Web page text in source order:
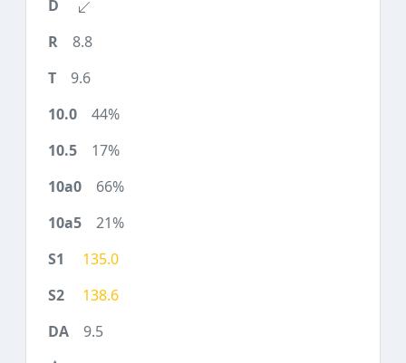
8.8
9.6
44%
17%
66%
21%
135.0
138.6
9.5